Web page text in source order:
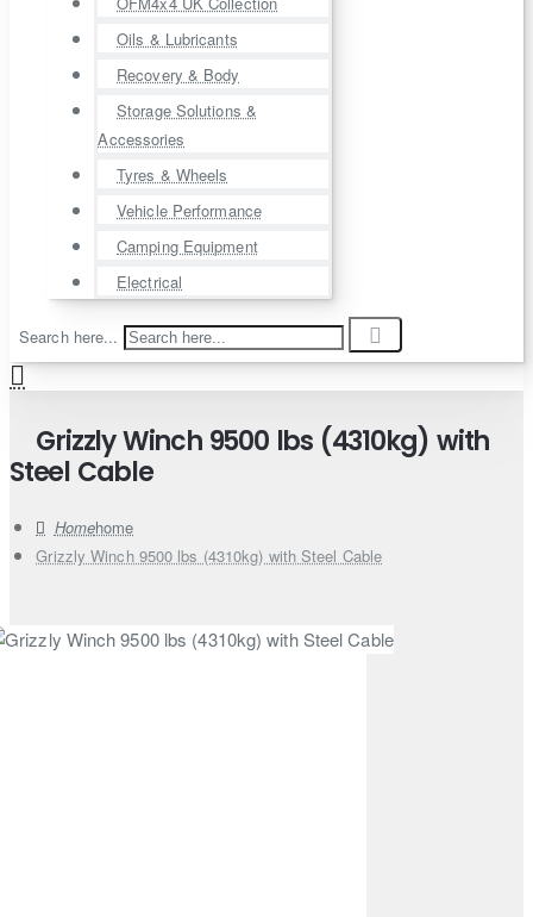
Oils & Lubricants
Recovery & Body
Storage Solutions &
Accessories
Tyres & Wheels
Vehicle Performance
Camping Equipment
Electrical
Search here...
Grizzly Winch 9500 lbs (4310kg) with
Steel Cable
home
Grizzly Winch 9500 lbs (4310kg) with Steel Cable